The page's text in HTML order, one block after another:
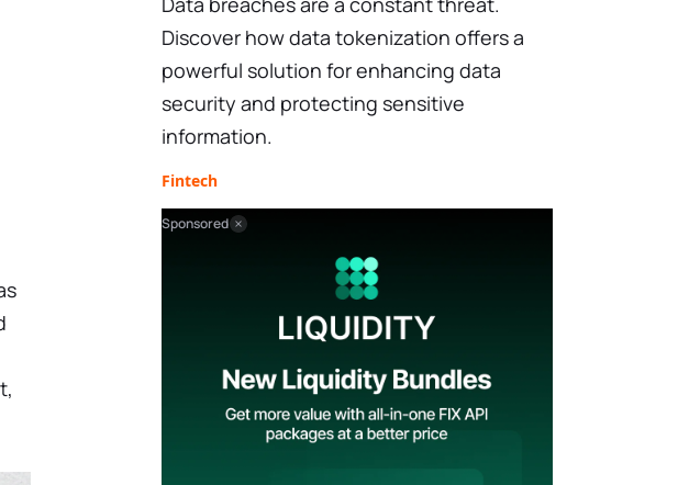
Discover how data tokenization offers a
powerful solution for enhancing data
security and protecting sensitive
information.
Fintech
Sponsored